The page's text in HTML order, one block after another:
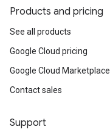
Products and pricing
See all products
Google Cloud pricing
Google Cloud Marketplace
Contact sales
Support